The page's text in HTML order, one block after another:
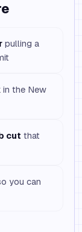
pulling a
in the New
cut that
you can